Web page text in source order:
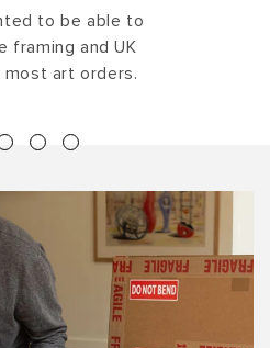
to be able to
framing and UK
most art orders.